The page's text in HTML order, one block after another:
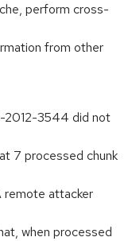
perform cross-
from other
2012-3544 did not
7 processed chunk
remote attacker
when processed